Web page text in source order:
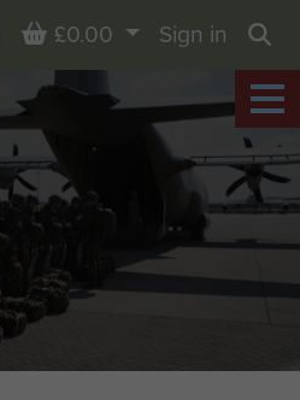
Basket
£0.00
Sign in